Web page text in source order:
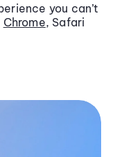
you can’t
Chrome, Safari